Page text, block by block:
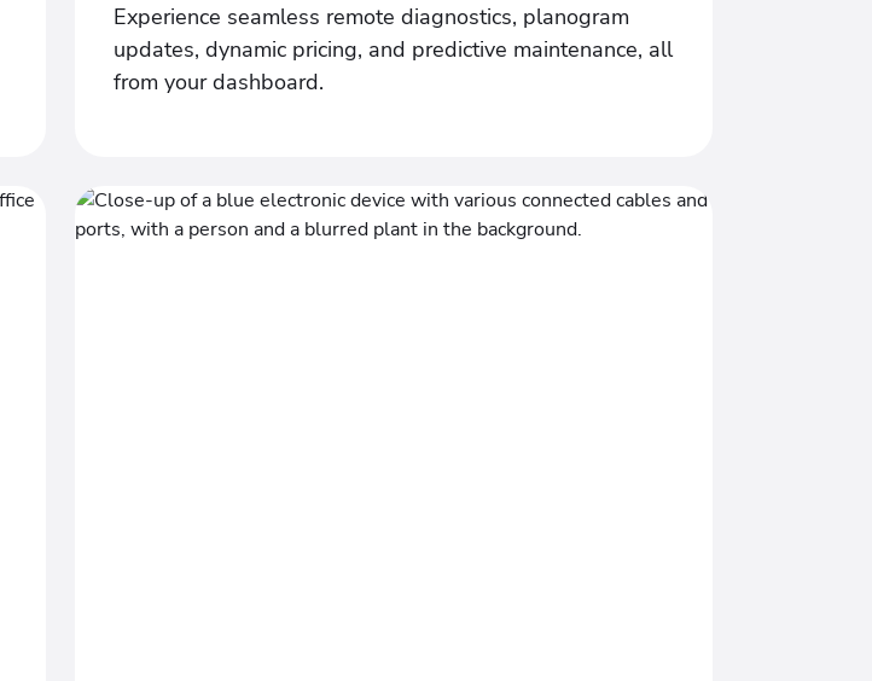
Experience seamless remote diagnostics, planogram
updates, dynamic pricing, and predictive maintenance, all
from your dashboard.